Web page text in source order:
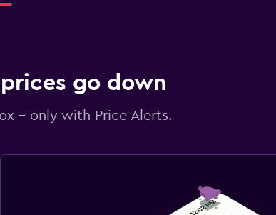
go down
- only with Price Alerts.